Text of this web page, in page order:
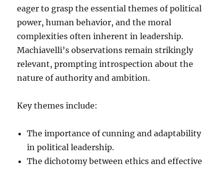
eager to grasp the essential themes of political
power, human behavior, and the moral
complexities often inherent in leadership.
Machiavelli’s observations remain strikingly
relevant, prompting introspection about the
nature of authority and ambition.
Key themes include:
The importance of cunning and adaptability
in political leadership.
The dichotomy between ethics and effective